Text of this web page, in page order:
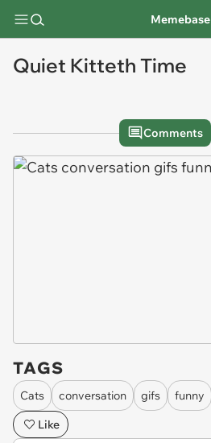
Memebase
Quiet Kitteth Time
Comments
TAGS
Cats conversation gifs
funny
Like